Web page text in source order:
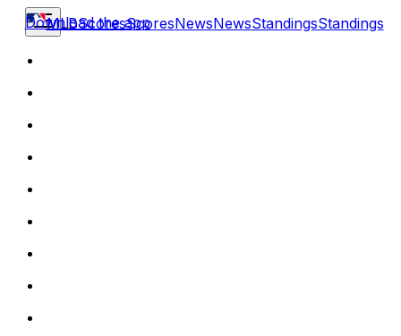
MLBScoresScoresNewsNewsStandingsStandings
Download the app